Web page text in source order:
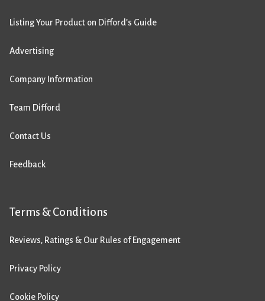
Listing Your Product on Difford’s Guide
Advertising
Company Information
Team Difford
Contact Us
Feedback
Terms & Conditions
Reviews, Ratings & Our Rules of Engagement
Privacy Policy
Cookie Policy